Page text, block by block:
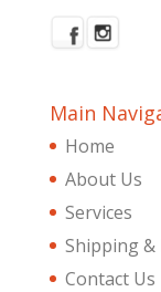
Main
Home
About Us
Services
Shipping &
Contact Us